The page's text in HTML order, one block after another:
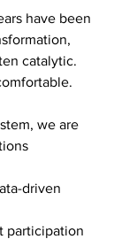
have been
catalytic.
we are
driven
participation